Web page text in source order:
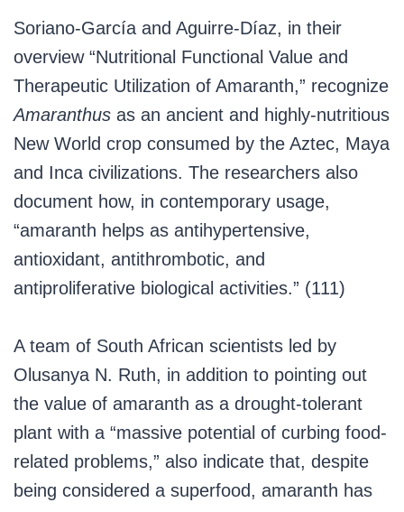
Soriano-García and Aguirre-Díaz, in their
overview “Nutritional Functional Value and
Therapeutic Utilization of Amaranth,” recognize
Amaranthus as an ancient and highly-nutritious
New World crop consumed by the Aztec, Maya
and Inca civilizations. The researchers also
document how, in contemporary usage,
“amaranth helps as antihypertensive,
antioxidant, antithrombotic, and
antiproliferative biological activities.” (111)
A team of South African scientists led by
Olusanya N. Ruth, in addition to pointing out
the value of amaranth as a drought-tolerant
plant with a “massive potential of curbing food-
related problems,” also indicate that, despite
being considered a superfood, amaranth has